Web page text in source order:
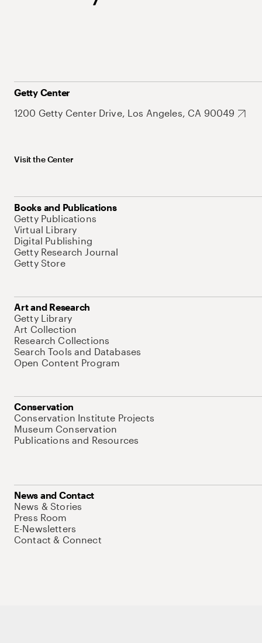
Getty Center
1200 Getty Center Drive, Los Angeles, CA 90049
Visit the Center
Books and Publications
Getty Publications
Virtual Library
Digital Publishing
Getty Research Journal
Getty Store
Art and Research
Getty Library
Art Collection
Research Collections
Search Tools and Databases
Open Content Program
Conservation
Conservation Institute Projects
Museum Conservation
Publications and Resources
News and Contact
News & Stories
Press Room
E-Newsletters
Contact & Connect